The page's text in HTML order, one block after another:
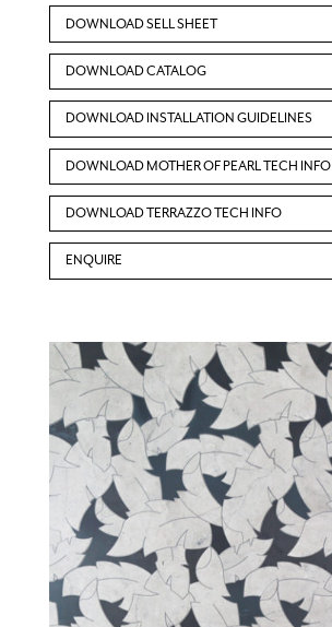
DOWNLOAD SELL SHEET
DOWNLOAD CATALOG
DOWNLOAD INSTALLATION GUIDELINES
DOWNLOAD MOTHER OF PEARL TECH INFO
DOWNLOAD TERRAZZO TECH INFO
ENQUIRE